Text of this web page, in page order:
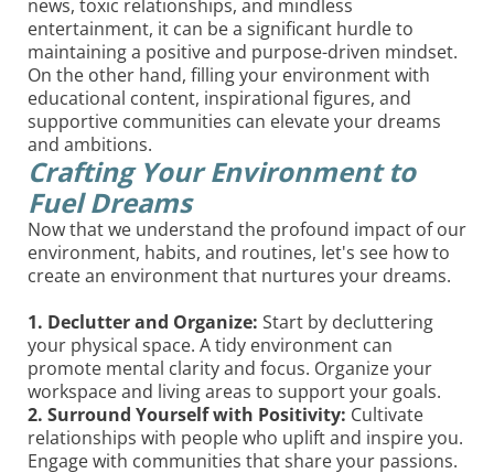
news, toxic relationships, and mindless
entertainment, it can be a significant hurdle to
maintaining a positive and purpose-driven mindset.
On the other hand, filling your environment with
educational content, inspirational figures, and
supportive communities can elevate your dreams
and ambitions.
Crafting Your Environment to
Fuel Dreams
Now that we understand the profound impact of our
environment, habits, and routines, let's see how to
create an environment that nurtures your dreams.
1. Declutter and Organize: Start by decluttering
your physical space. A tidy environment can
promote mental clarity and focus. Organize your
workspace and living areas to support your goals.
2. Surround Yourself with Positivity: Cultivate
relationships with people who uplift and inspire you.
Engage with communities that share your passions.